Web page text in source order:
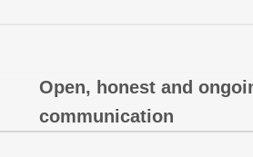
Open, honest and
communication